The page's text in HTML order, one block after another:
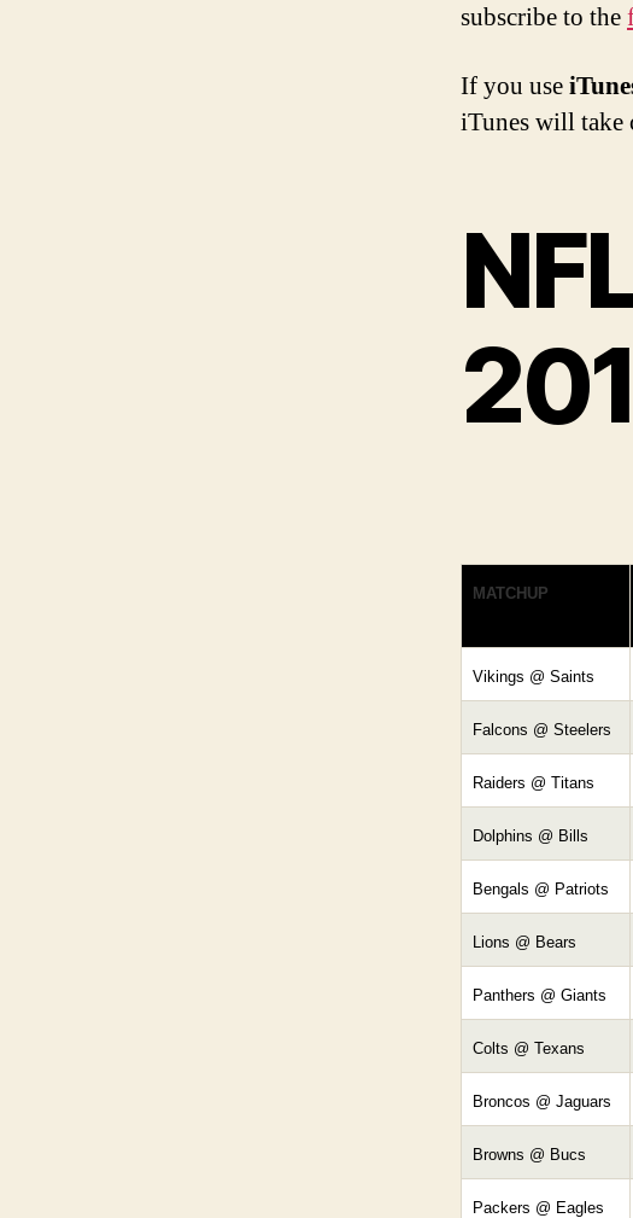
subscribe to the
If you use
iTunes will take
MATCHUP
Vikings @ Saints
Falcons @ Steelers
Raiders @ Titans
Dolphins @ Bills
Bengals @ Patriots
Lions @ Bears
Panthers @ Giants
Colts @ Texans
Broncos @ Jaguars
Browns @ Bucs
Packers @ Eagles